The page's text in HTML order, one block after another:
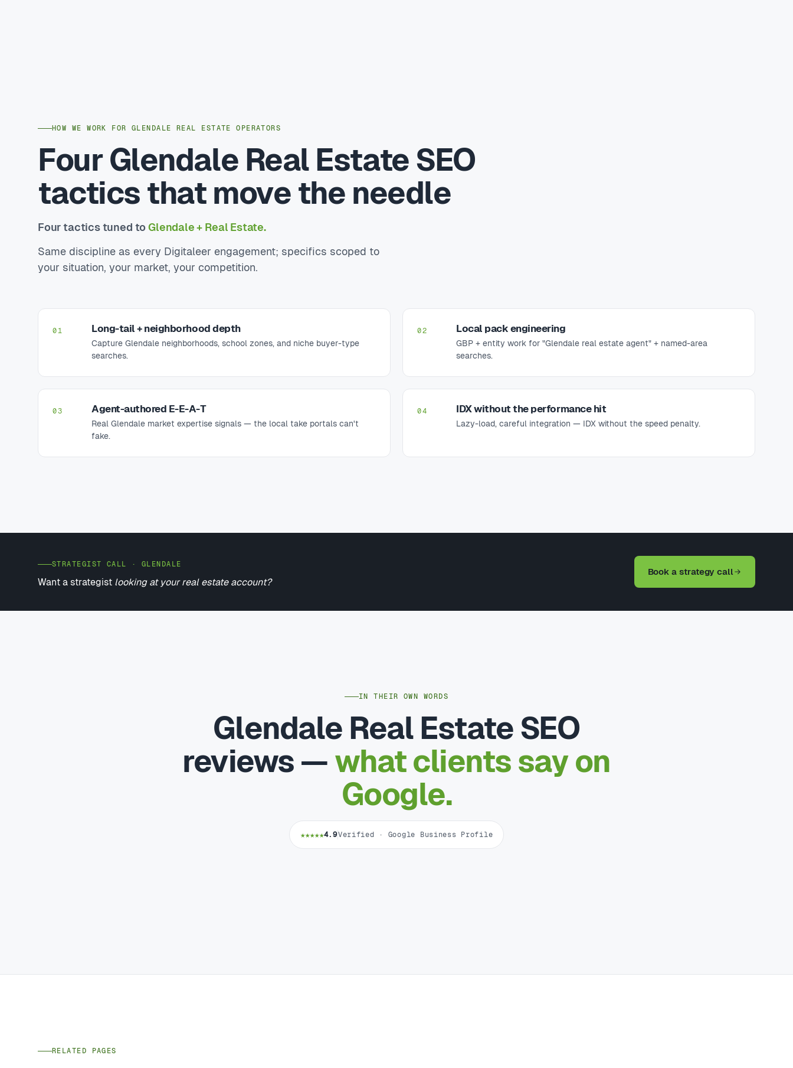
HOW WE WORK FOR GLENDALE REAL ESTATE OPERATORS
Four Glendale Real Estate SEO
tactics that move the needle
Four tactics tuned toGlendale + Real Estate.
Same discipline as every Digitaleer engagement; specifics scoped to
your situation, your market, your competition.
01 Long-tail + neighborhood depth
Capture Glendale neighborhoods, school zones, and niche buyer-type
searches.
02 Local pack engineering
GBP + entity work for "Glendale real estate agent" + named-area
searches.
03 Agent-authored E-E-A-T
Real Glendale market expertise signals — the local take portals can't
fake.
04 IDX without the performance hit
Lazy-load, careful integration — IDX without the speed penalty.
STRATEGIST CALL · GLENDALE
Want a strategist looking at your real estate account?
Book a strategy call
IN THEIR OWN WORDS
Glendale Real Estate SEO
reviews — what clients say on
Google.
★★★★★4.9Verified · Google Business Profile
RELATED PAGES